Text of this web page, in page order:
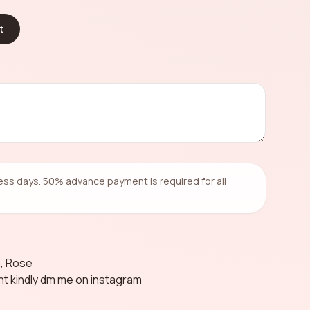
days. 50% advance payment is required for all
Rose
kindly dm me on instagram